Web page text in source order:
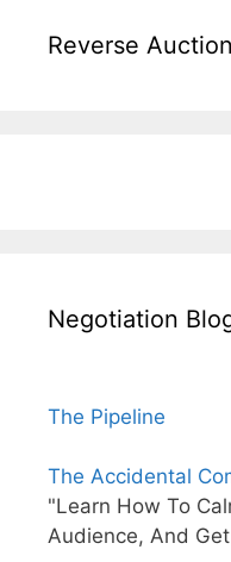
Reverse
Negotiation
The Pipeline
The Accidental
"Learn How To
Audience, And